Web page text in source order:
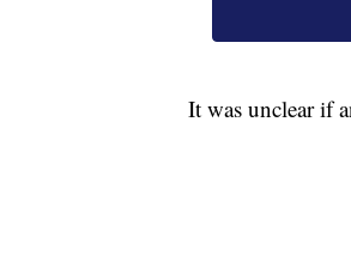
It was unclear if